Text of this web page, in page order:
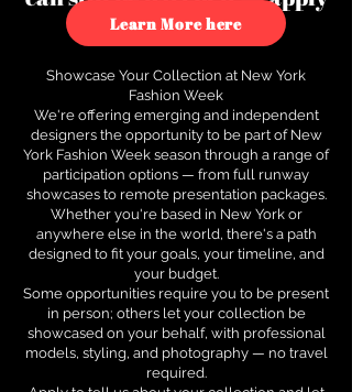
to see how.
Learn More here
Showcase Your Collection at New York
Fashion Week
We're offering emerging and independent
designers the opportunity to be part of New
York Fashion Week season through a range of
participation options — from full runway
showcases to remote presentation packages.
Whether you're based in New York or
anywhere else in the world, there's a path
designed to fit your goals, your timeline, and
your budget.
Some opportunities require you to be present
in person; others let your collection be
showcased on your behalf, with professional
models, styling, and photography — no travel
required.